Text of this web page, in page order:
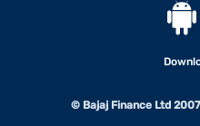
© Bajaj Finance Ltd